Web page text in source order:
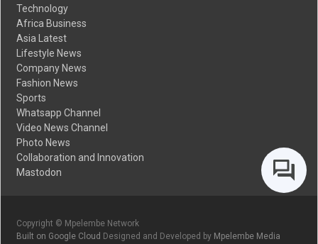
Technology
Africa Business
Asia Latest
Lifestyle News
Company News
Fashion News
Sports
Whatsapp Channel
Video News Channel
Photo News
Collaboration and Innovation
Mastodon
Copyright © Mpelembe Network
Built on Google Cloud Designed and Developed by Mpelembe Media